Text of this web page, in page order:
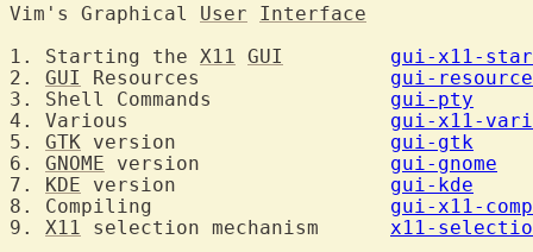
Vim's Graphical User
Interface
1. Starting the X11 GUI
gui-x11-
2. GUI
gui-
gui-pty
gui-x11-
5. GTK
gui-gtk
6. GNOME
gui-gnome
7. KDE
gui-kde
gui-x11-
9. X11
x11-